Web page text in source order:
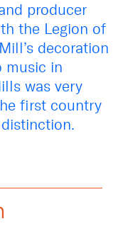
producer
the Legion of
decoration
music in
was very
first country